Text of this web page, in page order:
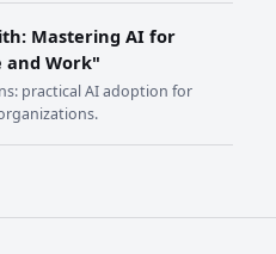
Mastering AI for
and Work"
practical AI adoption for